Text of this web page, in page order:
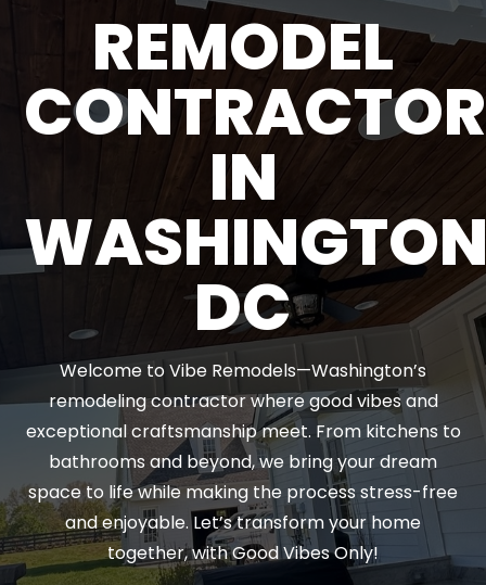
REMODEL
CONTRACTOR
IN
DC
Welcome to Vibe Remodels—Washington’s
remodeling contractor where good vibes and
exceptional craftsmanship meet. From kitchens to
bathrooms and beyond, we bring your dream
space to life while making the process stress-free
and enjoyable. Let’s transform your home
together, with Good Vibes Only!